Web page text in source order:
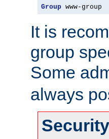
Group www-group
It is
group
Some
always
Security